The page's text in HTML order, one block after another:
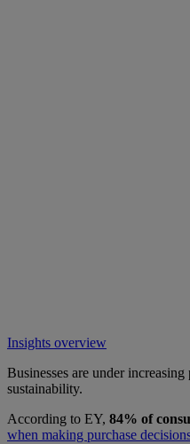
Insights overview
Businesses are under
sustainability.
According to EY, 84% of
when making purchase